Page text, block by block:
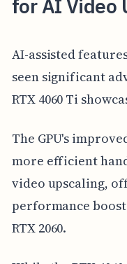
for AI Video
AI-assisted
seen significant
RTX 4060 Ti
The GPU's
more efficient
video upscaling,
performance
RTX 2060.